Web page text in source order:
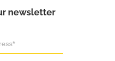
newsletter